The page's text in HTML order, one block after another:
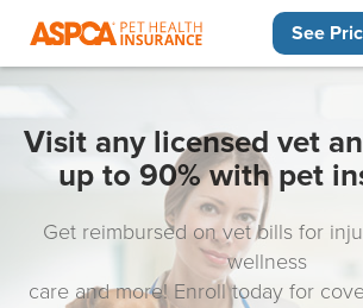
See
Visit any licensed vet
up to 90% with pet
Get reimbursed on vet bills for
wellness
care and more! Enroll today for